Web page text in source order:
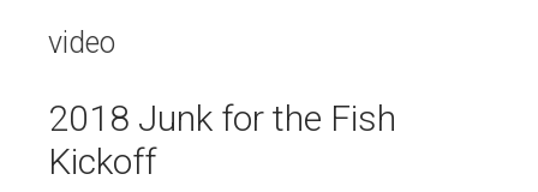
video
2018 Junk for the Fish
Kickoff